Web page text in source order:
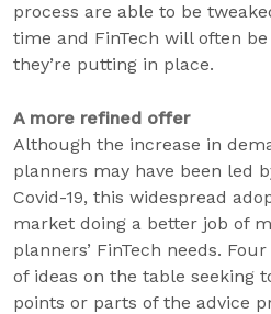
process are able to be
time and FinTech will often
they’re putting in place.
A more refined offer
Although the increase in
planners may have been led
Covid-19, this widespread
market doing a better job of
planners’ FinTech needs.
of ideas on the table seeking
points or parts of the advice